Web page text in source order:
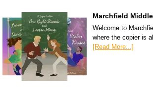
Marchfield Middle
Welcome to
where the copier is
[Read More...]